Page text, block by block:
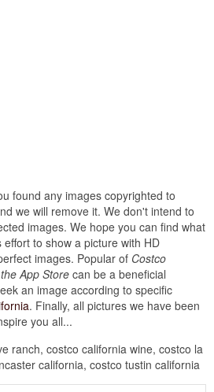
found any images copyrighted to
we will remove it. We don't intend to
images. We hope you can find what
to show a picture with HD
images. Popular of Costco
App Store can be a beneficial
an image according to specific
. Finally, all pictures we have been
you all...
ranch, costco california wine, costco la
california, costco tustin california